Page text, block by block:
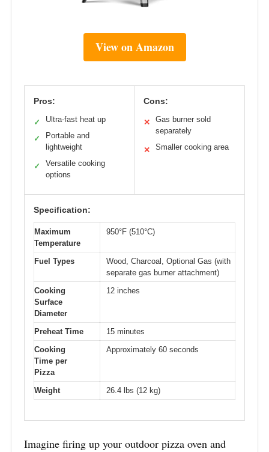
View on Amazon
Pros:
✓ Ultra-fast heat up
✓
Portable and
lightweight
✓
Versatile cooking
options
Cons:
✕
Gas burner sold
separately
✕ Smaller cooking area
Specification:
Maximum
Temperature
950°F (510°C)
Fuel Types
Wood, Charcoal, Optional Gas (with
separate gas burner attachment)
Cooking
Surface
Diameter
12 inches
Preheat Time
15 minutes
Cooking
Time per
Pizza
Approximately 60 seconds
Weight 26.4 lbs (12 kg)
Imagine firing up your outdoor pizza oven and